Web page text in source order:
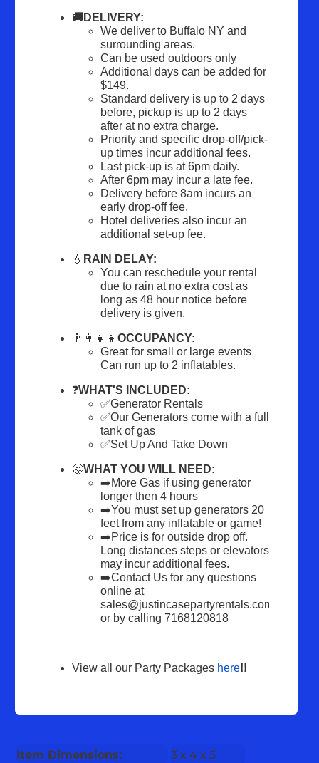
🚚DELIVERY:
We deliver to Buffalo NY and
surrounding areas.
Can be used outdoors only
Additional days can be added for
$149.
Standard delivery is up to 2 days
before, pickup is up to 2 days
after at no extra charge.
Priority and specific drop-off/pick-
up times incur additional fees.
Last pick-up is at 6pm daily.
After 6pm may incur a late fee.
Delivery before 8am incurs an
early drop-off fee.
Hotel deliveries also incur an
additional set-up fee.
💧 RAIN DELAY:
You can reschedule your rental
due to rain at no extra cost as
long as 48 hour notice before
delivery is given.
👨‍👩‍👧‍👦OCCUPANCY:
Great for small or large events
Can run up to 2 inflatables.
❓WHAT'S INCLUDED:
✅Generator Rentals
✅Our Generators come with a full
tank of gas
✅Set Up And Take Down
🤔WHAT YOU WILL NEED:
➡️More Gas if using generator
longer then 4 hours
➡️You must set up generators 20
feet from any inflatable or game!
➡️Price is for outside drop off.
Long distances steps or elevators
may incur additional fees.
➡️Contact Us for any questions
online at
sales@justincasepartyrentals.com
or by calling 7168120818
View all our Party Packages here!!
Item Dimensions:
3 x 4 x 5